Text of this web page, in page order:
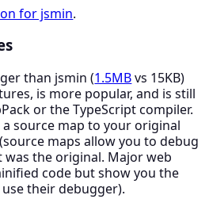
for jsmin.
than jsmin (1.5MBvs 15KB)
is more popular, and is still
or the TypeScript compiler.
source map to your original
maps allow you to debug
the original. Major web
code but show you the
their debugger).